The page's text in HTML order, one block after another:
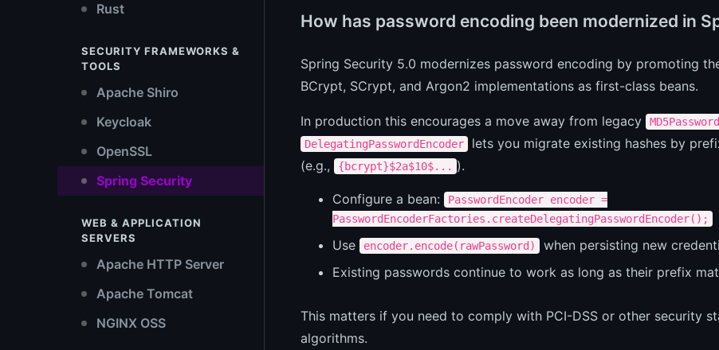
Rust
SECURITY FRAMEWORKS &
TOOLS
Apache Shiro
Keycloak
OpenSSL
Spring Security
WEB & APPLICATION
SERVERS
Apache HTTP Server
Apache Tomcat
NGINX OSS
How has password encoding been modernized in
Spring Security 5.0 modernizes password encoding by promoting
BCrypt, SCrypt, and Argon2 implementations as first-class beans.
In production this encourages a move away from legacy
DelegatingPasswordEncoder
lets you migrate existing hashes by
(e.g.,
{bcrypt}$2a$10$... ).
Configure a bean:
PasswordEncoder encoder =
PasswordEncoderFactories.createDelegatingPasswordEncoder();
Use encoder.encode(rawPassword)
when persisting new
Existing passwords continue to work as long as their prefix
This matters if you need to comply with PCI-DSS or other security
algorithms.